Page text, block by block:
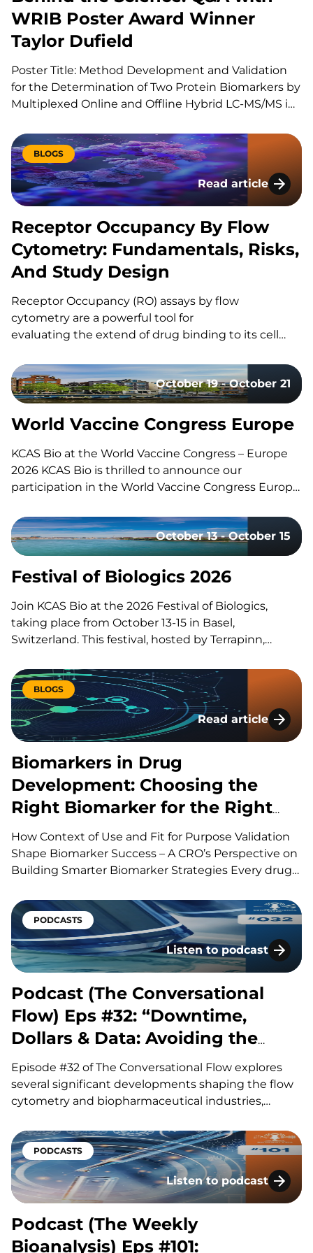
WRIB Poster Award Winner
Taylor Dufield
Poster Title: Method Development and Validation
for the Determination of Two Protein Biomarkers by
Multiplexed Online and Offline Hybrid LC-MS/MS in
KCAS Bio? I am a Scientist 1 at KCAS Bio in the Mass
Spectrometry Bioanalysis Method Development
group. In…
BLOGS
Read article
Receptor
Receptor Occupancy By Flow
Cytometry: Fundamentals, Risks,
And Study Design
Receptor Occupancy (RO) assays by flow
cytometry are a powerful tool for
evaluating the extend of drug binding to its cell
to design and execute well. Here’s a quick guide to
the fundamentals, the common pitfalls, and what
separates a strong study design from a risky one.
What Is Receptor Occupancy? CAR-T therapies are
living, and dynamic therapies; once…
October 19 - October 21
World Vaccine Congress Europe
KCAS Bio at the World Vaccine Congress – Europe
2026 KCAS Bio is thrilled to announce our
participation in the World Vaccine Congress Europe,
October 19-21. This event gathers the world’s
leading vaccine research, development, and
manufacturing experts to share groundbreaking
insights and…
October 13 - October 15
Festival of Biologics 2026
Join KCAS Bio at the 2026 Festival of Biologics,
taking place from October 13-15 in Basel,
Switzerland. This festival, hosted by Terrapinn,
biotech, academia, regulation, and investment to
explore the discovery, development, manufacturing
and commercialization of biologic therapies. During
presentations, panels, workshops,…
BLOGS
Read article
Biomarkers in
Biomarkers in Drug
Development: Choosing the
Right Biomarker for the Right
Question
How Context of Use and Fit for Purpose Validation
Shape Biomarker Success – A CRO’s Perspective on
Building Smarter Biomarker Strategies Every drug
scientific questions. Has the drug reached its
target? Is it producing the intended biological
effect? Is the…
PODCASTS
Listen to podcast
Podcast (The
Podcast (The Conversational
Flow) Eps #32: “Downtime,
Dollars & Data: Avoiding the
Hidden Costs of Flow”
Episode #32 of The Conversational Flow explores
several significant developments shaping the flow
cytometry and biopharmaceutical industries,
(ADCs), questions surrounding circadian timing in
cancer treatment, and major life sciences
acquisitions. Our hosts, Brian and Adam, discuss
how improvements in ADC linker technology and…
PODCASTS
Listen to podcast
Podcast (The Weekly
Podcast (The Weekly
Bioanalysis) Eps #101: